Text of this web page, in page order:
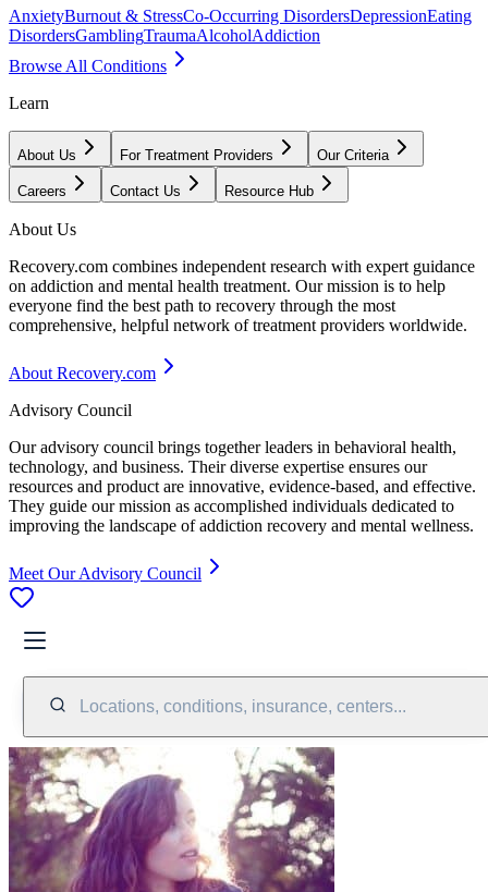
AnxietyBurnout & StressCo-Occurring DisordersDepressionEating
DisordersGamblingTraumaAlcoholAddiction
Browse All Conditions
Learn
About Us For Treatment Providers Our Criteria
Careers Contact Us Resource Hub
About Us
Recovery.com combines independent research with expert guidance
on addiction and mental health treatment. Our mission is to help
everyone find the best path to recovery through the most
comprehensive, helpful network of treatment providers worldwide.
About Recovery.com
Advisory Council
Our advisory council brings together leaders in behavioral health,
technology, and business. Their diverse expertise ensures our
resources and product are innovative, evidence-based, and effective.
They guide our mission as accomplished individuals dedicated to
improving the landscape of addiction recovery and mental wellness.
Meet Our Advisory Council
Locations, conditions, insurance, centers...